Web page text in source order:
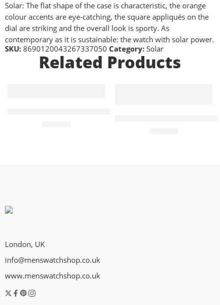
Solar: The flat shape of the case is characteristic, the orange
colour accents are eye-catching, the square appliqués on the
dial are striking and the overall look is sporty. As
contemporary as it is sustainable: the watch with solar power.
SKU: 8690120043267337050 Category: Solar
Related Products
London, UK
info@menswatchshop.co.uk
www.menswatchshop.co.uk